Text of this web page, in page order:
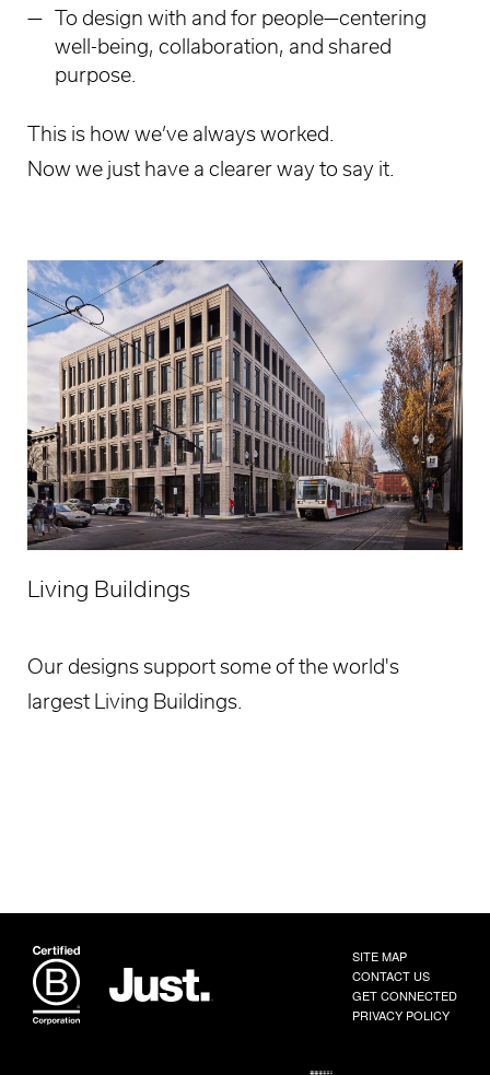
To design with and for people—centering
well-being, collaboration, and shared
purpose.
This is how we’ve always worked.
Now we just have a clearer way to say it.
Living Buildings
Our designs support some of the world's
largest Living Buildings.
SITE MAP
CONTACT US
GET CONNECTED
PRIVACY POLICY